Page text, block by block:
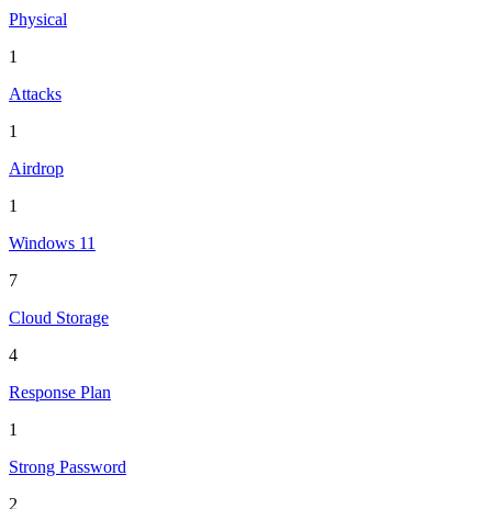
Physical
1
Attacks
1
Airdrop
1
Windows 11
7
Cloud Storage
4
Response Plan
1
Strong Password
2